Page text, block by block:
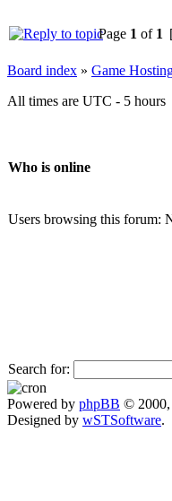
Page 1 of 1
Board index » Game
All times are UTC - 5 hours
Who is online
Users browsing this forum:
Search for:
Powered by phpBB © 2000,
Designed by wSTSoftware.